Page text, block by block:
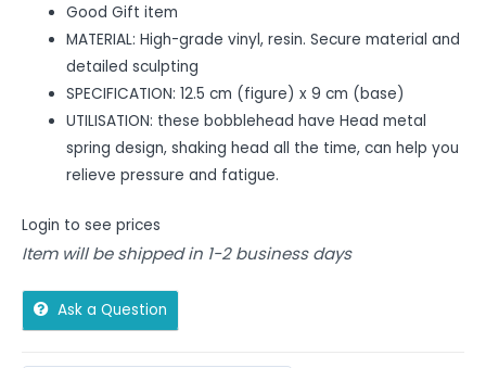
Good Gift item
MATERIAL: High-grade vinyl, resin. Secure material and
detailed sculpting
SPECIFICATION: 12.5 cm (figure) x 9 cm (base)
UTILISATION: these bobblehead have Head metal
spring design, shaking head all the time, can help you
relieve pressure and fatigue.
Login to see prices
Item will be shipped in 1-2 business days
Ask a Question